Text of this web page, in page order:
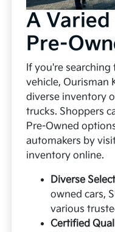
A
Pre-
If you're
vehicle, Ourisman
diverse inventory
trucks. Shoppers
Pre-Owned
automakers by
inventory online.
Diverse
owned cars,
various
Certified